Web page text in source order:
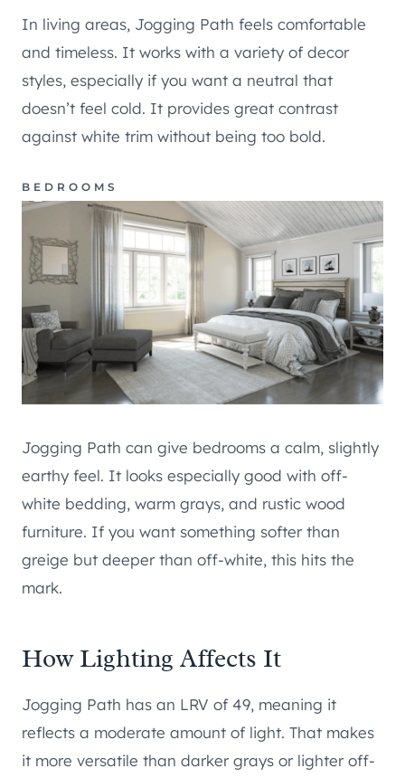
In living areas, Jogging Path feels comfortable
and timeless. It works with a variety of decor
styles, especially if you want a neutral that
doesn’t feel cold. It provides great contrast
against white trim without being too bold.
BEDROOMS
Jogging Path can give bedrooms a calm, slightly
earthy feel. It looks especially good with off-
white bedding, warm grays, and rustic wood
furniture. If you want something softer than
greige but deeper than off-white, this hits the
mark.
How Lighting Affects It
Jogging Path has an LRV of 49, meaning it
reflects a moderate amount of light. That makes
it more versatile than darker grays or lighter off-